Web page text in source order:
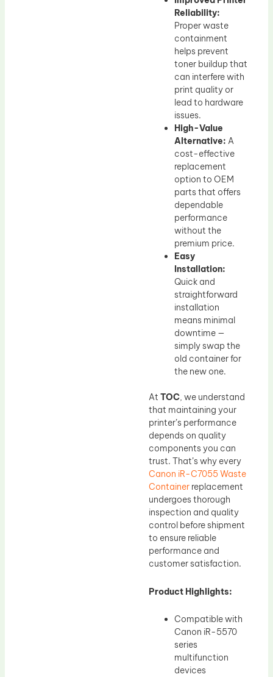
Reliability:
Proper waste
containment
helps prevent
toner buildup that
can interfere with
print quality or
lead to hardware
issues.
High-Value
Alternative: A
cost-effective
replacement
option to OEM
parts that offers
dependable
performance
without the
premium price.
Easy
Installation:
Quick and
straightforward
installation
means minimal
downtime —
simply swap the
old container for
the new one.
At TOC, we understand
that maintaining your
printer’s performance
depends on quality
components you can
trust. That’s why every
Canon iR-C7055 Waste
Container replacement
undergoes thorough
inspection and quality
control before shipment
to ensure reliable
performance and
customer satisfaction.
Product Highlights:
Compatible with
Canon iR-5570
series
multifunction
devices